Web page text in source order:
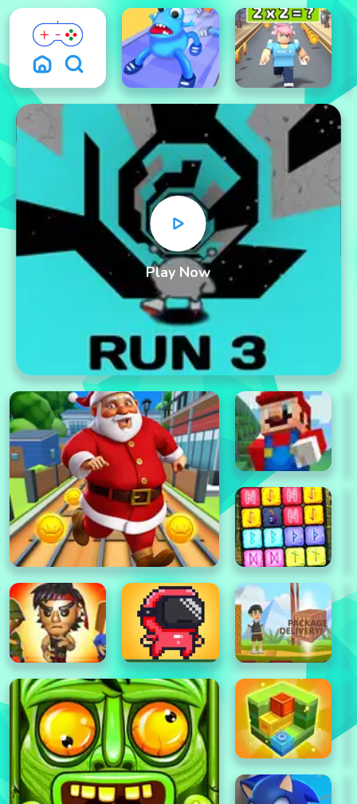
Play Now